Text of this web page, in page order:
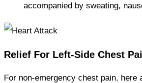
accompanied by sweating,
Relief For Left-Side Chest
For non-emergency chest pain,